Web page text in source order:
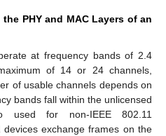
PHY and MAC Layers of an
at frequency bands of 2.4
of 14 or 24 channels,
of usable channels depends on
bands fall within the unlicensed
for non-IEEE 802.11
devices exchange frames on the